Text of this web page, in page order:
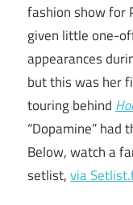
fashion show for
given little one-
appearances
but this was her
touring behind
“Dopamine”
Below, watch a
setlist,via